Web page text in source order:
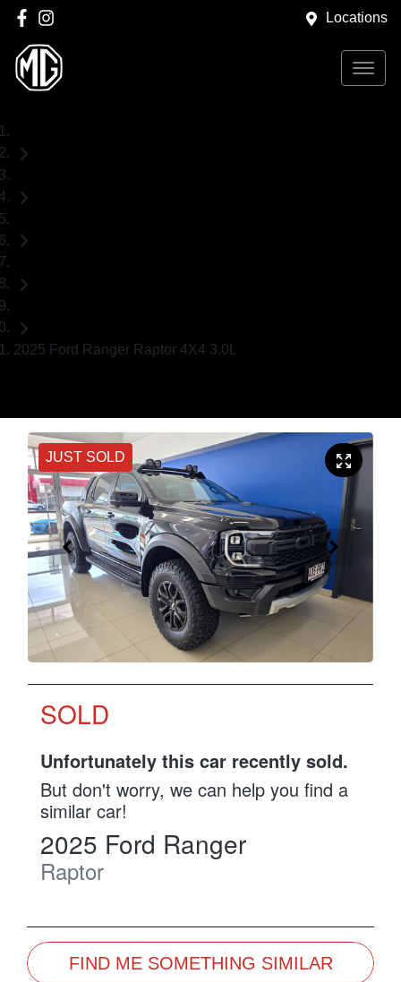
Locations
2025 Ford Ranger Raptor 4X4 3.0L
JUST SOLD
SOLD
Unfortunately this car recently sold.
But don't worry, we can help you find a
similar car!
2025 Ford Ranger
Raptor
FIND ME SOMETHING SIMILAR